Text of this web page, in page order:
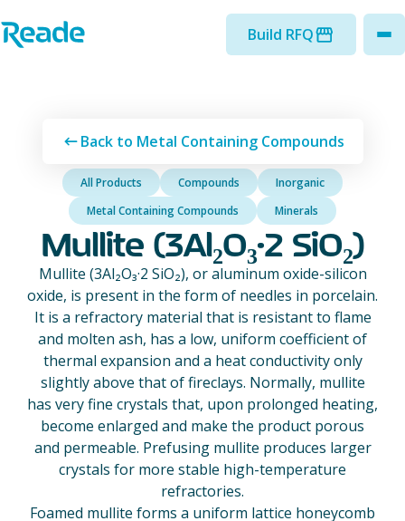
Home - Reade
Build RFQ
Back to Metal Containing Compounds
All Products Compounds
Inorganic
Metal Containing Compounds
Minerals
Mullite (3Al₂O₃·2 SiO₂)
Mullite (3Al₂O₃·2 SiO₂), or aluminum oxide-silicon
oxide, is present in the form of needles in porcelain.
It is a refractory material that is resistant to flame
and molten ash, has a low, uniform coefficient of
thermal expansion and a heat conductivity only
slightly above that of fireclays. Normally, mullite
has very fine crystals that, upon prolonged heating,
become enlarged and make the product porous
and permeable. Prefusing mullite produces larger
crystals for more stable high-temperature
refractories.
Foamed mullite forms a uniform lattice honeycomb